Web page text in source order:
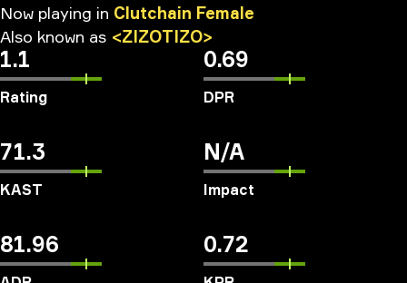
Now playing in Clutchain Female
Also known as <ZIZOTIZO>
1.1
Rating
0.69
DPR
71.3
KAST
N/A
Impact
81.96 0.72